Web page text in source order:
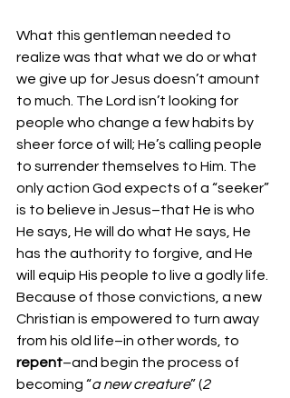
What this gentleman needed to
realize was that what we do or what
we give up for Jesus doesn’t amount
to much. The Lord isn’t looking for
people who change a few habits by
sheer force of will; He’s calling people
to surrender themselves to Him. The
only action God expects of a “seeker”
is to believe in Jesus–that He is who
He says, He will do what He says, He
has the authority to forgive, and He
will equip His people to live a godly life.
Because of those convictions, a new
Christian is empowered to turn away
from his old life–in other words, to
repent–and begin the process of
becoming “a new creature” (2